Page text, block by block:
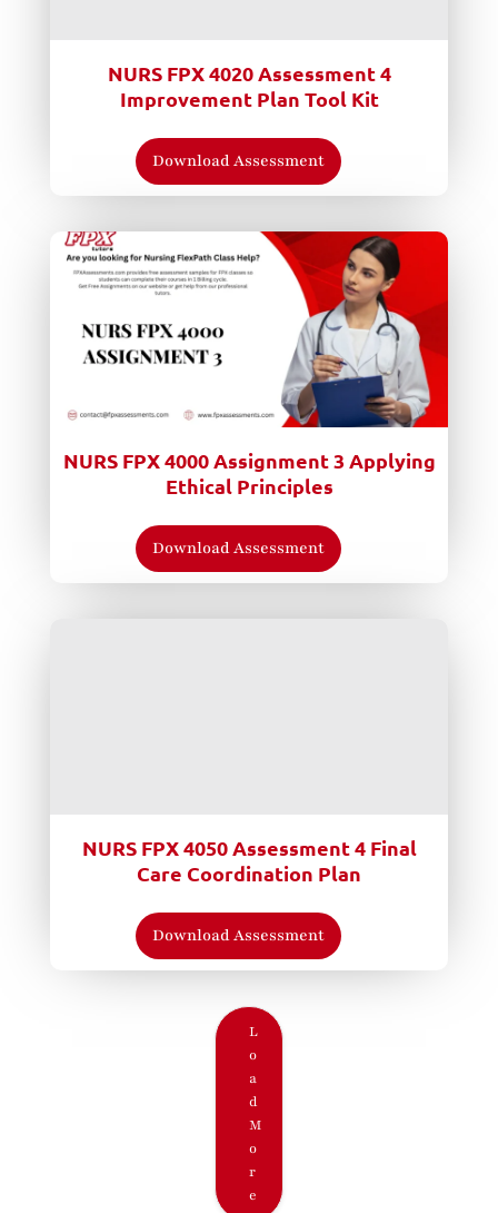
NURS FPX 4020 Assessment 4
Improvement Plan Tool Kit
Download Assessment
NURS FPX 4000 Assignment 3 Applying
Ethical Principles
Download Assessment
NURS FPX 4050 Assessment 4 Final
Care Coordination Plan
Download Assessment
L
o
a
d
M
o
r
e